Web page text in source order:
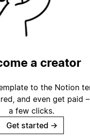
a creator
to the Notion
and even get paid
a few clicks.
Get started →